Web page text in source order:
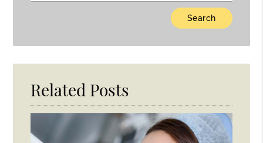
Here
Related Posts